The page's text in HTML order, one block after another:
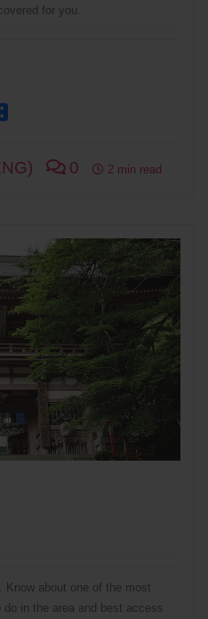
for you.
0 2 min read
Know about one of the most
in the area and best access